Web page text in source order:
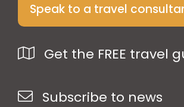
Speak to a travel
Get the FREE travel
Subscribe to news